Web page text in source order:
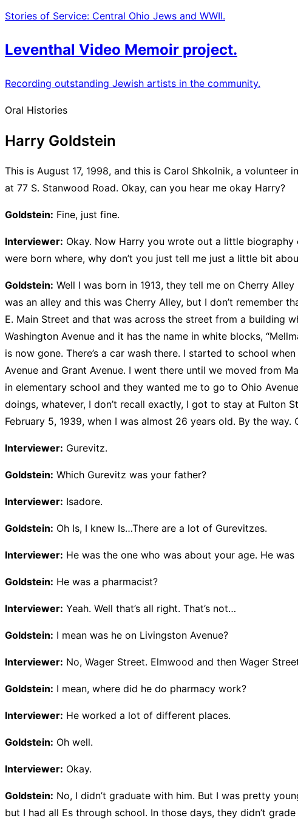
Stories of Service: Central Ohio Jews and WWII.
Leventhal Video Memoir project.
Recording outstanding Jewish artists in the community.
Oral Histories
Harry Goldstein
This is August 17, 1998, and this is Carol Shkolnik, a
at 77 S. Stanwood Road. Okay, can you hear me okay Harry?
Goldstein: Fine, just fine.
Interviewer: Okay. Now Harry you wrote out a little
were born where, why don’t you just tell me just a little bit
Goldstein: Well I was born in 1913, they tell me on Cherry
was an alley and this was Cherry Alley, but I don’t remember
E. Main Street and that was across the street from a building
Washington Avenue and it has the name in white blocks,
is now gone. There’s a car wash there. I started to school
Avenue and Grant Avenue. I went there until we moved from
in elementary school and they wanted me to go to Ohio
doings, whatever, I don’t recall exactly, I got to stay at Fulton
February 5, 1939, when I was almost 26 years old. By the way.
Interviewer: Gurevitz.
Goldstein: Which Gurevitz was your father?
Interviewer: Isadore.
Goldstein: Oh Is, I knew Is…There are a lot of Gurevitzes.
Interviewer: He was the one who was about your age. He was
Goldstein: He was a pharmacist?
Interviewer: Yeah. Well that’s all right. That’s not…
Goldstein: I mean was he on Livingston Avenue?
Interviewer: No, Wager Street. Elmwood and then Wager
Goldstein: I mean, where did he do pharmacy work?
Interviewer: He worked a lot of different places.
Goldstein: Oh well.
Interviewer: Okay.
Goldstein: No, I didn’t graduate with him. But I was pretty
but I had all Es through school. In those days, they didn’t grade